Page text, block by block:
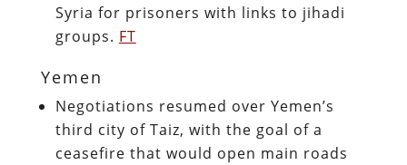
Syria for prisoners with links to jihadi
groups. FT
Yemen
Negotiations resumed over Yemen’s
third city of Taiz, with the goal of a
ceasefire that would open main roads